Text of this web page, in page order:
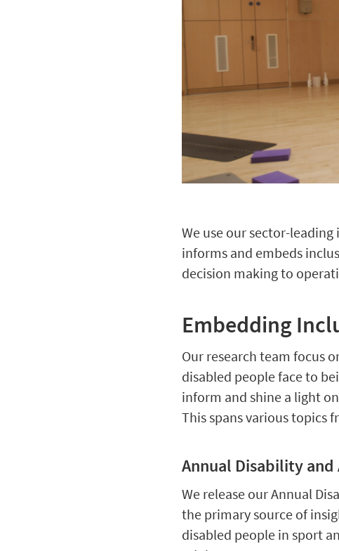
We use our sector-
informs and embeds
decision making to
Embedding
Our research team focus
disabled people face to
inform and shine a light
This spans various topics
Annual Disability
We release our Annual
the primary source of
disabled people in sport